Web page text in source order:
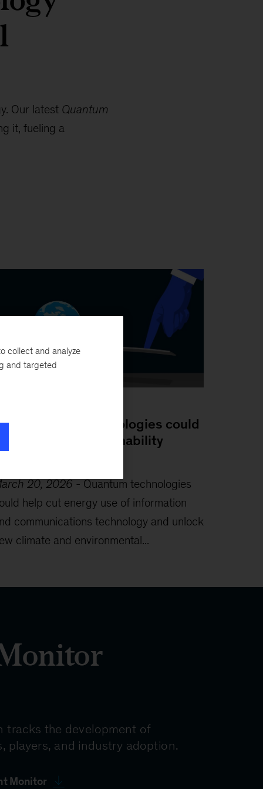
Our latest Quantum
it, fueling a
quantum technologies could
the sustainability
20, 2026 - Quantum technologies
help cut energy use of information
communications technology and unlock
climate and environmental...
collect and analyze
and targeted